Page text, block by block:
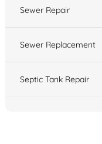
Sewer Repair
Sewer Replacement
Septic Tank Repair